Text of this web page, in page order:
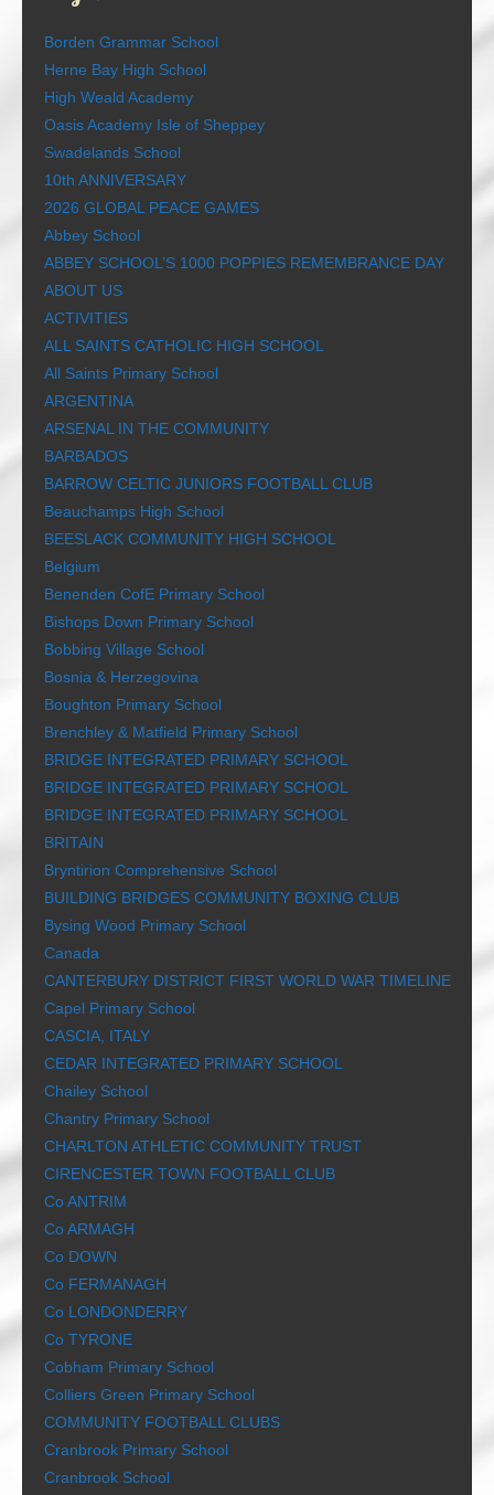
Borden Grammar School
Herne Bay High School
High Weald Academy
Oasis Academy Isle of Sheppey
Swadelands School
10th ANNIVERSARY
2026 GLOBAL PEACE GAMES
Abbey School
ABBEY SCHOOL’S 1000 POPPIES REMEMBRANCE DAY
ABOUT US
ACTIVITIES
ALL SAINTS CATHOLIC HIGH SCHOOL
All Saints Primary School
ARGENTINA
ARSENAL IN THE COMMUNITY
BARBADOS
BARROW CELTIC JUNIORS FOOTBALL CLUB
Beauchamps High School
BEESLACK COMMUNITY HIGH SCHOOL
Belgium
Benenden CofE Primary School
Bishops Down Primary School
Bobbing Village School
Bosnia & Herzegovina
Boughton Primary School
Brenchley & Matfield Primary School
BRIDGE INTEGRATED PRIMARY SCHOOL
BRIDGE INTEGRATED PRIMARY SCHOOL
BRIDGE INTEGRATED PRIMARY SCHOOL
BRITAIN
Bryntirion Comprehensive School
BUILDING BRIDGES COMMUNITY BOXING CLUB
Bysing Wood Primary School
Canada
CANTERBURY DISTRICT FIRST WORLD WAR TIMELINE
Capel Primary School
CASCIA, ITALY
CEDAR INTEGRATED PRIMARY SCHOOL
Chailey School
Chantry Primary School
CHARLTON ATHLETIC COMMUNITY TRUST
CIRENCESTER TOWN FOOTBALL CLUB
Co ANTRIM
Co ARMAGH
Co DOWN
Co FERMANAGH
Co LONDONDERRY
Co TYRONE
Cobham Primary School
Colliers Green Primary School
COMMUNITY FOOTBALL CLUBS
Cranbrook Primary School
Cranbrook School